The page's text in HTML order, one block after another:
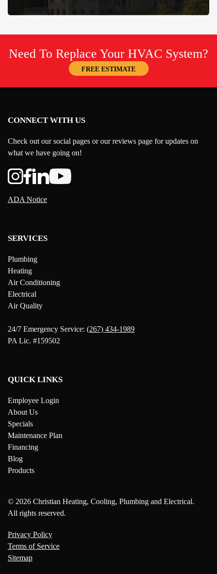
Need To Replace Your HVAC System?
FREE ESTIMATE
CONNECT WITH US
Check out our social pages or our reviews page for updates on
what we have going on!
ADA Notice
SERVICES
Plumbing
Heating
Air Conditioning
Electrical
Air Quality
24/7 Emergency Service: (267) 434-1989
PA Lic. #159502
QUICK LINKS
Employee Login
About Us
Specials
Maintenance Plan
Financing
Blog
Products
© 2026 Christian Heating, Cooling, Plumbing and Electrical.
All rights reserved.
Privacy Policy
Terms of Service
Sitemap